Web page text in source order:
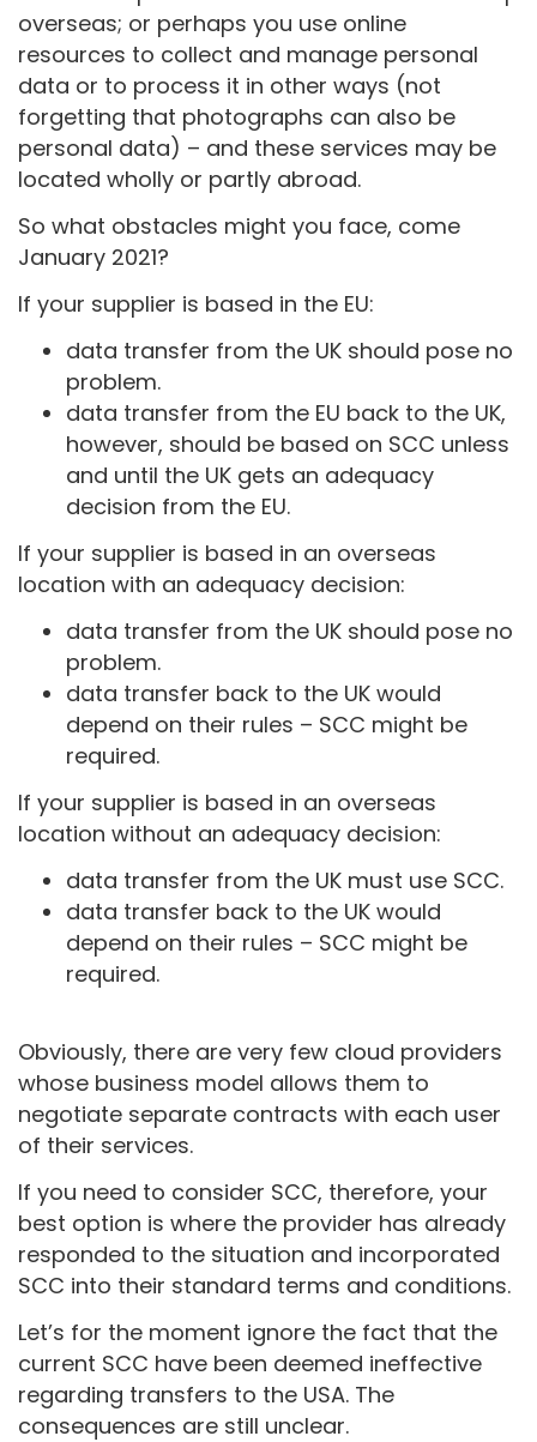
overseas; or perhaps you use online
resources to collect and manage personal
data or to process it in other ways (not
forgetting that photographs can also be
personal data) – and these services may be
located wholly or partly abroad.
So what obstacles might you face, come
January 2021?
If your supplier is based in the EU:
data transfer from the UK should pose no
problem.
data transfer from the EU back to the UK,
however, should be based on SCC unless
and until the UK gets an adequacy
decision from the EU.
If your supplier is based in an overseas
location with an adequacy decision:
data transfer from the UK should pose no
problem.
data transfer back to the UK would
depend on their rules – SCC might be
required.
If your supplier is based in an overseas
location without an adequacy decision:
data transfer from the UK must use SCC.
data transfer back to the UK would
depend on their rules – SCC might be
required.
Obviously, there are very few cloud providers
whose business model allows them to
negotiate separate contracts with each user
of their services.
If you need to consider SCC, therefore, your
best option is where the provider has already
responded to the situation and incorporated
SCC into their standard terms and conditions.
Let’s for the moment ignore the fact that the
current SCC have been deemed ineffective
regarding transfers to the USA. The
consequences are still unclear.